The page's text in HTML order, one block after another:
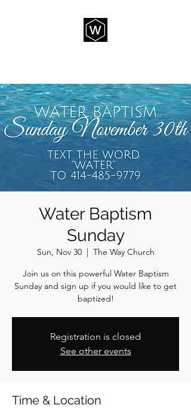
Water Baptism
Sunday
Sun, Nov 30
  |
The Way Church
Join us on this powerful Water Baptism
Sunday and sign up if you would like to get
baptized!
Registration is closed
See other events
Time & Location